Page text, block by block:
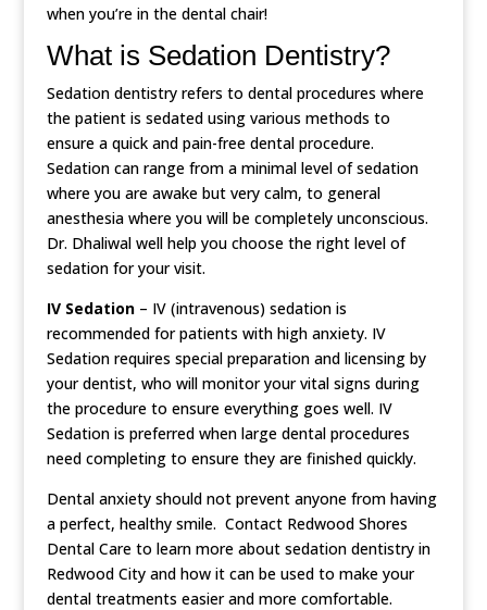
when you’re in the dental chair!
What is Sedation Dentistry?
Sedation dentistry refers to dental procedures where
the patient is sedated using various methods to
ensure a quick and pain-free dental procedure.
Sedation can range from a minimal level of sedation
where you are awake but very calm, to general
anesthesia where you will be completely unconscious.
Dr. Dhaliwal well help you choose the right level of
sedation for your visit.
IV Sedation– IV (intravenous) sedation is
recommended for patients with high anxiety. IV
Sedation requires special preparation and licensing by
your dentist, who will monitor your vital signs during
the procedure to ensure everything goes well. IV
Sedation is preferred when large dental procedures
need completing to ensure they are finished quickly.
Dental anxiety should not prevent anyone from having
a perfect, healthy smile. Contact Redwood Shores
Dental Care to learn more about sedation dentistry in
Redwood City and how it can be used to make your
dental treatments easier and more comfortable.